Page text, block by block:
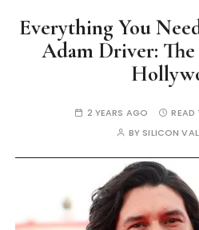
Everything You
Adam Driver:
2 YEARS AGO
BY SILICON